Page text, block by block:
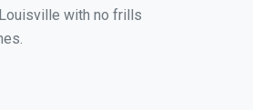
with no frills